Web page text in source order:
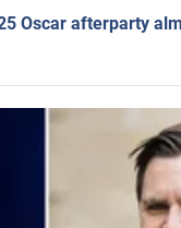
Oscar afterparty